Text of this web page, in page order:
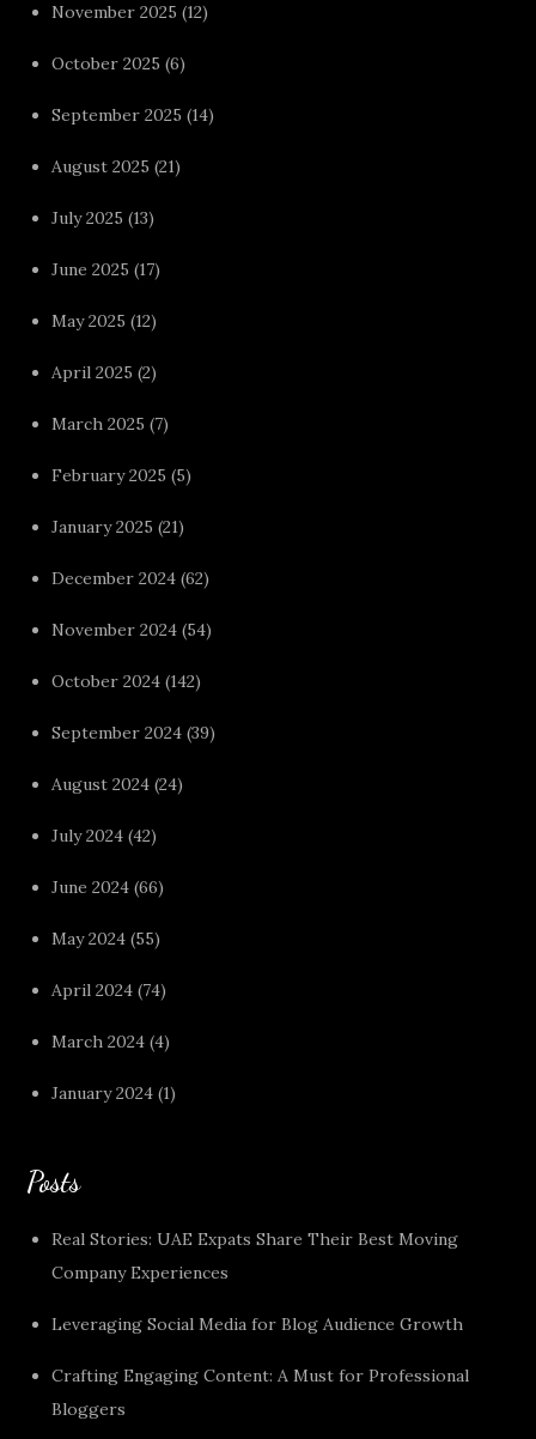
November 2025 (12)
October 2025 (6)
September 2025 (14)
August 2025 (21)
July 2025 (13)
June 2025 (17)
May 2025 (12)
April 2025 (2)
March 2025 (7)
February 2025 (5)
January 2025 (21)
December 2024 (62)
November 2024 (54)
October 2024 (142)
September 2024 (39)
August 2024 (24)
July 2024 (42)
June 2024 (66)
May 2024 (55)
April 2024 (74)
March 2024 (4)
January 2024 (1)
Posts
Real Stories: UAE Expats Share Their Best Moving
Company Experiences
Leveraging Social Media for Blog Audience Growth
Crafting Engaging Content: A Must for Professional
Bloggers